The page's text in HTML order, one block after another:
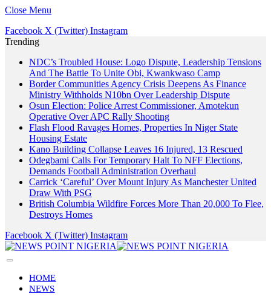
Close Menu
Facebook X (Twitter) Instagram
Trending
NDC’s Troubled House: Logo Dispute, Leadership Tensions
And The Battle To Unite Obi, Kwankwaso Camp
Border Communities Agency Crisis Deepens As Finance
Ministry Withholds N10bn Over Leadership Dispute
Osun Election: Police Arrest Commissioner, Amotekun
Operative Over APC Rally Shooting
Flash Flood Ravages Homes, Properties In Niger State
Housing Estate
Kano Building Collapse Leaves 16 Injured, 13 Rescued
Odegbami Calls For Temporary Halt To NFF Elections,
Demands Football Administration Overhaul
Carrick ‘Careful’ Over Mount Injury As Manchester United
Draw With PSG
British Columbia Wildfire Forces More Than 20,000 To Flee,
Destroys Homes
Facebook X (Twitter) Instagram
HOME
NEWS